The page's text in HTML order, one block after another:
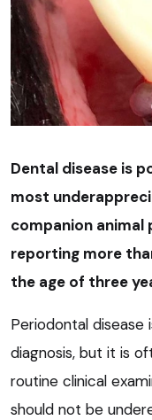
Dental disease is
most
companion
reporting more
the age of three
Periodontal
diagnosis, but it is
routine clinical
should not be